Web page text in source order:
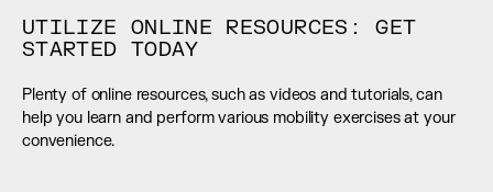
UTILIZE ONLINE RESOURCES: GET
STARTED TODAY
Plenty of online resources, such as videos and tutorials, can
help you learn and perform various mobility exercises at your
convenience.